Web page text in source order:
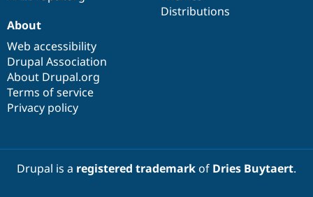
Distributions
About
Web accessibility
Drupal Association
About Drupal.org
Terms of service
Privacy policy
Drupal is a registered trademarkof Dries Buytaert.